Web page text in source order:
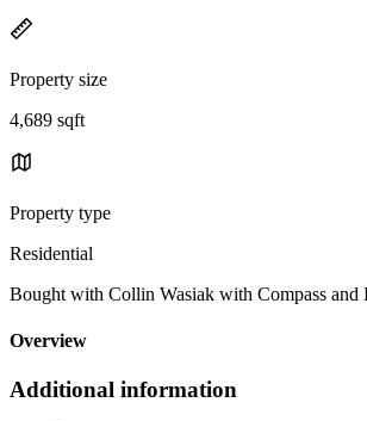
Property size
4,689 sqft
Property type
Residential
Bought with Collin Wasiak with Compass and
Overview
Additional information